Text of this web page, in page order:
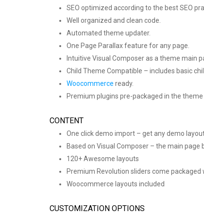
SEO optimized according to the best SEO
Well organized and clean code.
Automated theme updater.
One Page Parallax feature for any page.
Intuitive Visual Composer as a theme main
Child Theme Compatible – includes basic
Woocommerce ready.
Premium plugins pre-packaged in the
CONTENT
One click demo import – get any demo
Based on Visual Composer – the main
120+ Awesome layouts
Premium Revolution sliders come
Woocommerce layouts included
CUSTOMIZATION OPTIONS